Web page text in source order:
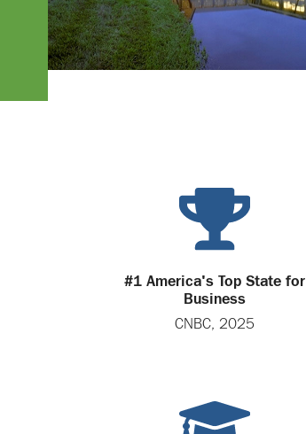
#1 America's Top State for
Business
CNBC, 2025